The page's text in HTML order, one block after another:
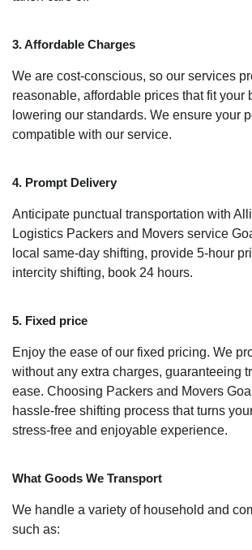
3. Affordable Charges
We are cost-conscious, so our services
reasonable, affordable prices that fit your
lowering our standards. We ensure your
compatible with our service.
4. Prompt Delivery
Anticipate punctual transportation with
Logistics Packers and Movers service
local same-day shifting, provide 5-hour
intercity shifting, book 24 hours.
5. Fixed price
Enjoy the ease of our fixed pricing. We
without any extra charges, guaranteeing
ease. Choosing Packers and Movers
hassle-free shifting process that turns
stress-free and enjoyable experience.
What Goods We Transport
We handle a variety of household and
such as: